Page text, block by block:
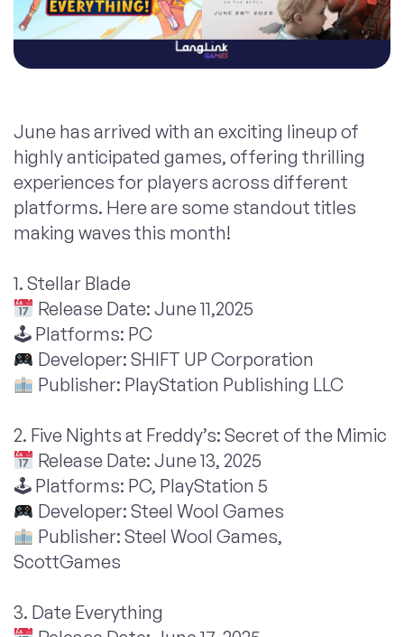
June has arrived with an exciting lineup of
highly anticipated games, offering thrilling
experiences for players across different
platforms. Here are some standout titles
making waves this month!
1. Stellar Blade
Release Date: June 11,2025
🕹 Platforms: PC
Developer: SHIFT UP Corporation
Publisher: PlayStation Publishing LLC
2. Five Nights at Freddy’s: Secret of the Mimic
Release Date: June 13, 2025
🕹 Platforms: PC, PlayStation 5
Developer: Steel Wool Games
Publisher: Steel Wool Games,
ScottGames
3. Date Everything